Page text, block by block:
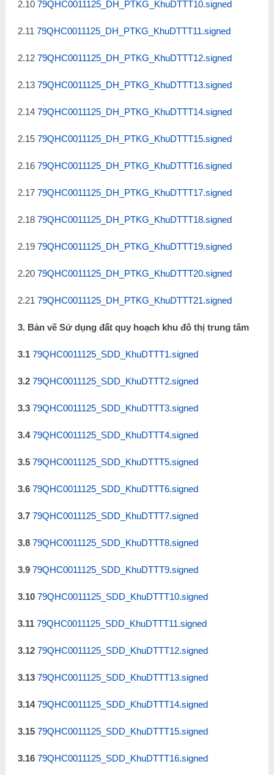
2.10 79QHC0011125_DH_PTKG_KhuDTTT10.signed
2.11 79QHC0011125_DH_PTKG_KhuDTTT11.signed
2.12 79QHC0011125_DH_PTKG_KhuDTTT12.signed
2.13 79QHC0011125_DH_PTKG_KhuDTTT13.signed
2.14 79QHC0011125_DH_PTKG_KhuDTTT14.signed
2.15 79QHC0011125_DH_PTKG_KhuDTTT15.signed
2.16 79QHC0011125_DH_PTKG_KhuDTTT16.signed
2.17 79QHC0011125_DH_PTKG_KhuDTTT17.signed
2.18 79QHC0011125_DH_PTKG_KhuDTTT18.signed
2.19 79QHC0011125_DH_PTKG_KhuDTTT19.signed
2.20 79QHC0011125_DH_PTKG_KhuDTTT20.signed
2.21 79QHC0011125_DH_PTKG_KhuDTTT21.signed
3. Bản vẽ Sử dụng đất quy hoạch khu đô thị trung tâm
3.1 79QHC0011125_SDD_KhuDTTT1.signed
3.2 79QHC0011125_SDD_KhuDTTT2.signed
3.3 79QHC0011125_SDD_KhuDTTT3.signed
3.479QHC0011125_SDD_KhuDTTT4.signed
3.5 79QHC0011125_SDD_KhuDTTT5.signed
3.6 79QHC0011125_SDD_KhuDTTT6.signed
3.7 79QHC0011125_SDD_KhuDTTT7.signed
3.8 79QHC0011125_SDD_KhuDTTT8.signed
3.9 79QHC0011125_SDD_KhuDTTT9.signed
3.10 79QHC0011125_SDD_KhuDTTT10.signed
3.11 79QHC0011125_SDD_KhuDTTT11.signed
3.12 79QHC0011125_SDD_KhuDTTT12.signed
3.13 79QHC0011125_SDD_KhuDTTT13.signed
3.1479QHC0011125_SDD_KhuDTTT14.signed
3.15 79QHC0011125_SDD_KhuDTTT15.signed
3.16 79QHC0011125_SDD_KhuDTTT16.signed